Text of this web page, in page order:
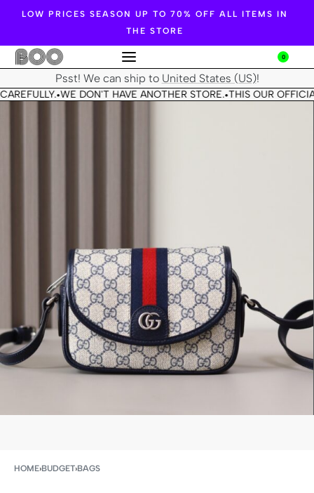
LOW PRICES SEASON UP TO 70% OFF ALL ITEMS IN
THE STORE
0
Psst! We can ship to United States (US)!
•WE DON'T HAVE ANOTHER STORE.•THIS OUR
HOME›BUDGET›BAGS